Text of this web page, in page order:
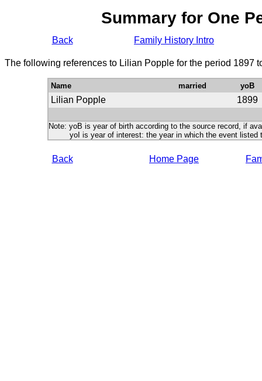
Summary for One
Back Family History Intro
The following references to Lilian Popple for the period 1897
Name married yoB
Lilian Popple 1899
Note: yoB is year of birth according to the source record, if
yoI is year of interest: the year in which the event listed
Back Home Page